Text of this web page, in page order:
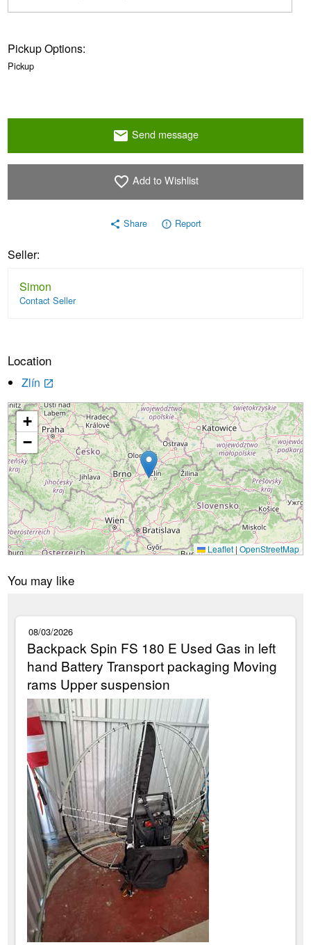
Pickup Options:
Pickup
email Send message
favorite_border Add to Wishlist
share Share error_outline Report
Seller:
Simon
Contact Seller
Location
Zlín launch
Loading...
+
−
Leaflet | OpenStreetMap
You may like
08/03/2026
Backpack Spin FS 180 E Used Gas in left
hand Battery Transport packaging Moving
rams Upper suspension